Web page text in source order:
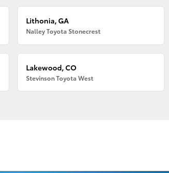
Lithonia, GA
Nalley Toyota Stonecrest
Lakewood, CO
Stevinson Toyota West